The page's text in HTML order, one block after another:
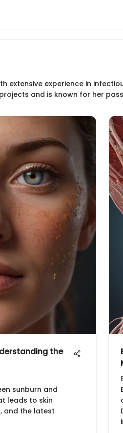
extensive experience in
and is known for her
the
sunburn and
leads to skin
and the latest